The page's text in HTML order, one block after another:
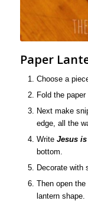
Paper
Choose a
Fold the
Next make
edge, all the
Write Jesus
bottom.
Decorate with
Then open
lantern shape.